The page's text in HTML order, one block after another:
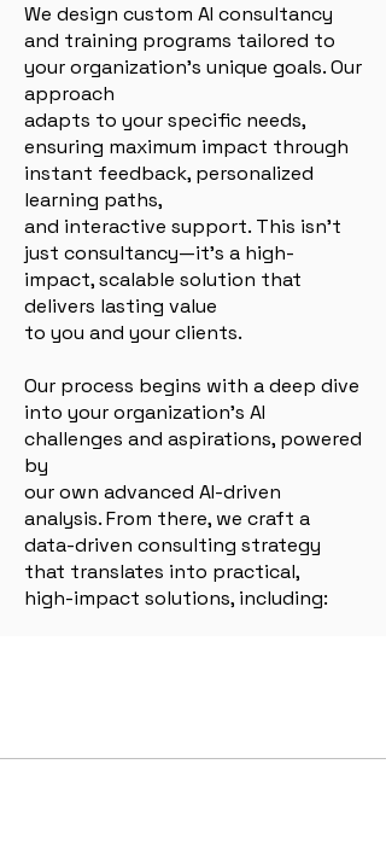
We design custom AI consultancy
and training programs tailored to
your organization’s unique goals. Our
approach
adapts to your specific needs,
ensuring maximum impact through
instant feedback, personalized
learning paths,
and interactive support. This isn’t
just consultancy—it’s a high-
impact, scalable solution that
delivers lasting value
to you and your clients.
Our process begins with a deep dive
into your organization’s AI
challenges and aspirations, powered
by
our own advanced AI-driven
analysis. From there, we craft a
data-driven consulting strategy
that translates into practical,
high-impact solutions, including: